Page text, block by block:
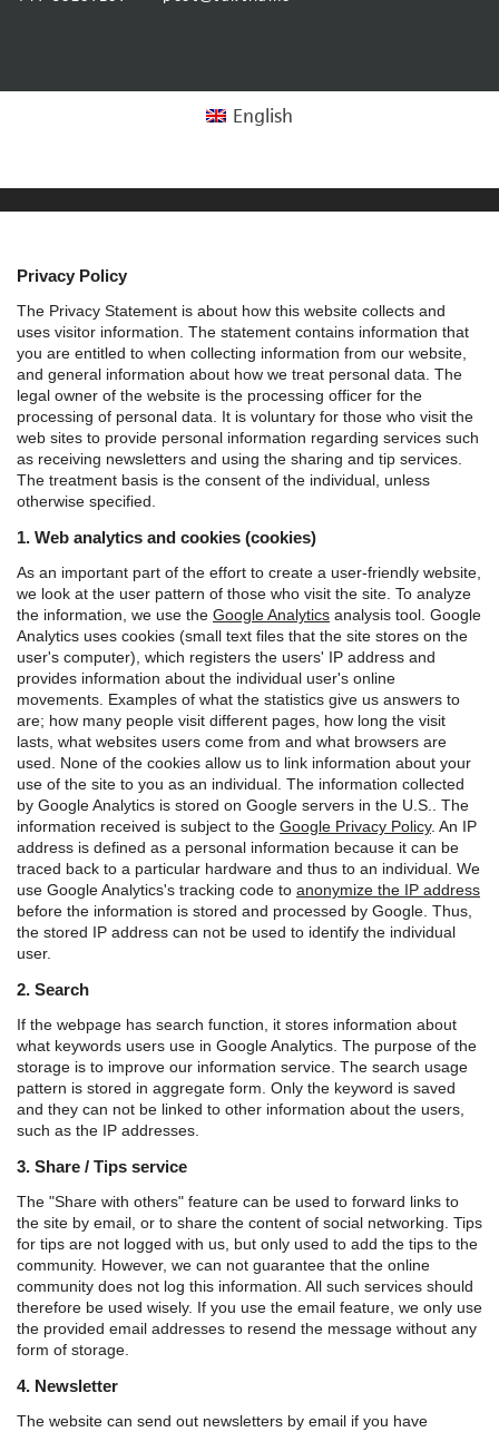
English
Privacy Policy
The Privacy Statement is about how this website collects and
uses visitor information. The statement contains information that
you are entitled to when collecting information from our website,
and general information about how we treat personal data. The
legal owner of the website is the processing officer for the
processing of personal data. It is voluntary for those who visit the
web sites to provide personal information regarding services such
as receiving newsletters and using the sharing and tip services.
The treatment basis is the consent of the individual, unless
otherwise specified.
1. Web analytics and cookies (cookies)
As an important part of the effort to create a user-friendly website,
we look at the user pattern of those who visit the site. To analyze
the information, we use the Google Analytics analysis tool. Google
Analytics uses cookies (small text files that the site stores on the
user's computer), which registers the users' IP address and
provides information about the individual user's online
movements. Examples of what the statistics give us answers to
are; how many people visit different pages, how long the visit
lasts, what websites users come from and what browsers are
used. None of the cookies allow us to link information about your
use of the site to you as an individual. The information collected
by Google Analytics is stored on Google servers in the U.S.. The
information received is subject to the Google Privacy Policy. An IP
address is defined as a personal information because it can be
traced back to a particular hardware and thus to an individual. We
use Google Analytics's tracking code to anonymize the IP address
before the information is stored and processed by Google. Thus,
the stored IP address can not be used to identify the individual
user.
2. Search
If the webpage has search function, it stores information about
what keywords users use in Google Analytics. The purpose of the
storage is to improve our information service. The search usage
pattern is stored in aggregate form. Only the keyword is saved
and they can not be linked to other information about the users,
such as the IP addresses.
3. Share / Tips service
The "Share with others" feature can be used to forward links to
the site by email, or to share the content of social networking. Tips
for tips are not logged with us, but only used to add the tips to the
community. However, we can not guarantee that the online
community does not log this information. All such services should
therefore be used wisely. If you use the email feature, we only use
the provided email addresses to resend the message without any
form of storage.
4. Newsletter
The website can send out newsletters by email if you have